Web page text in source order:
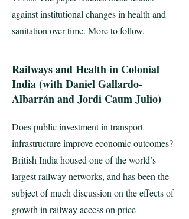
against institutional changes in health and
sanitation over time. More to follow.
Railways and Health in Colonial
India (with Daniel Gallardo-
Albarrán and Jordi Caum Julio)
Does public investment in transport
infrastructure improve economic outcomes?
British India housed one of the world’s
largest railway networks, and has been the
subject of much discussion on the effects of
growth in railway access on price